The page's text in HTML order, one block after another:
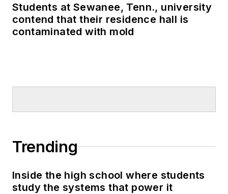
Students at Sewanee, Tenn., university
contend that their residence hall is
contaminated with mold
Trending
Inside the high school where students
study the systems that power it